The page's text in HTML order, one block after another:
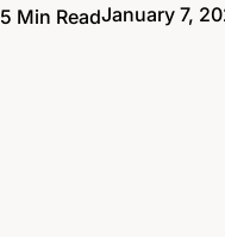
5 Min ReadJanuary 7,